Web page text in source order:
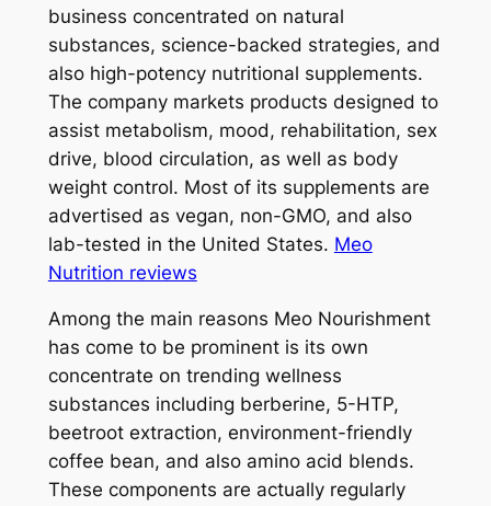
business concentrated on natural
substances, science-backed strategies, and
also high-potency nutritional supplements.
The company markets products designed to
assist metabolism, mood, rehabilitation, sex
drive, blood circulation, as well as body
weight control. Most of its supplements are
advertised as vegan, non-GMO, and also
lab-tested in the United States. Meo
Nutrition reviews
Among the main reasons Meo Nourishment
has come to be prominent is its own
concentrate on trending wellness
substances including berberine, 5-HTP,
beetroot extraction, environment-friendly
coffee bean, and also amino acid blends.
These components are actually regularly